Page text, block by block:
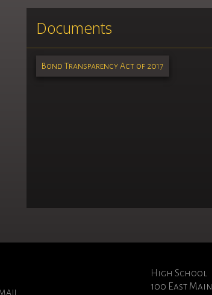
Documents
Bond Transparency Act of 2017
High School
100 East Main